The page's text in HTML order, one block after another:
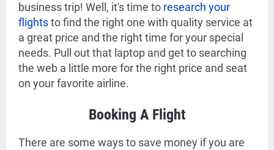
business trip! Well, it's time to research your
flightsto find the right one with quality service at
a great price and the right time for your special
needs. Pull out that laptop and get to searching
the web a little more for the right price and seat
on your favorite airline.
Booking A Flight
There are some ways to save money if you are